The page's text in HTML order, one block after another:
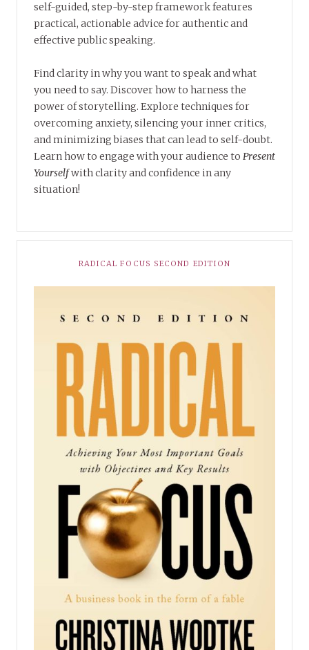
self-guided, step-by-step framework features
practical, actionable advice for authentic and
effective public speaking.
Find clarity in why you want to speak and what
you need to say. Discover how to harness the
power of storytelling. Explore techniques for
overcoming anxiety, silencing your inner critics,
and minimizing biases that can lead to self-doubt.
Learn how to engage with your audience to Present
Yourselfwith clarity and confidence in any
situation!
RADICAL FOCUS SECOND EDITION